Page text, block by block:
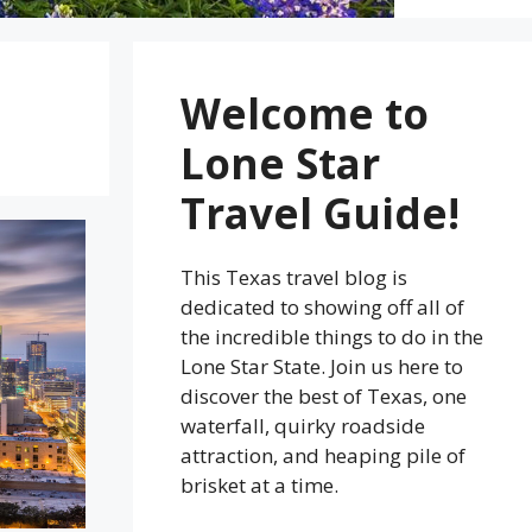
Welcome to
Lone Star
Travel Guide!
This Texas travel blog is
dedicated to showing off all of
the incredible things to do in the
Lone Star State. Join us here to
discover the best of Texas, one
waterfall, quirky roadside
attraction, and heaping pile of
brisket at a time.